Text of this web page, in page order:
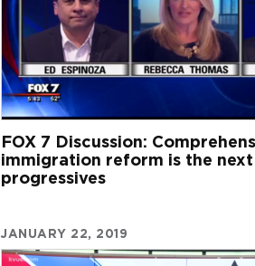
FOX 7 Discussion:
immigration reform is the
progressives
JANUARY 22, 2019